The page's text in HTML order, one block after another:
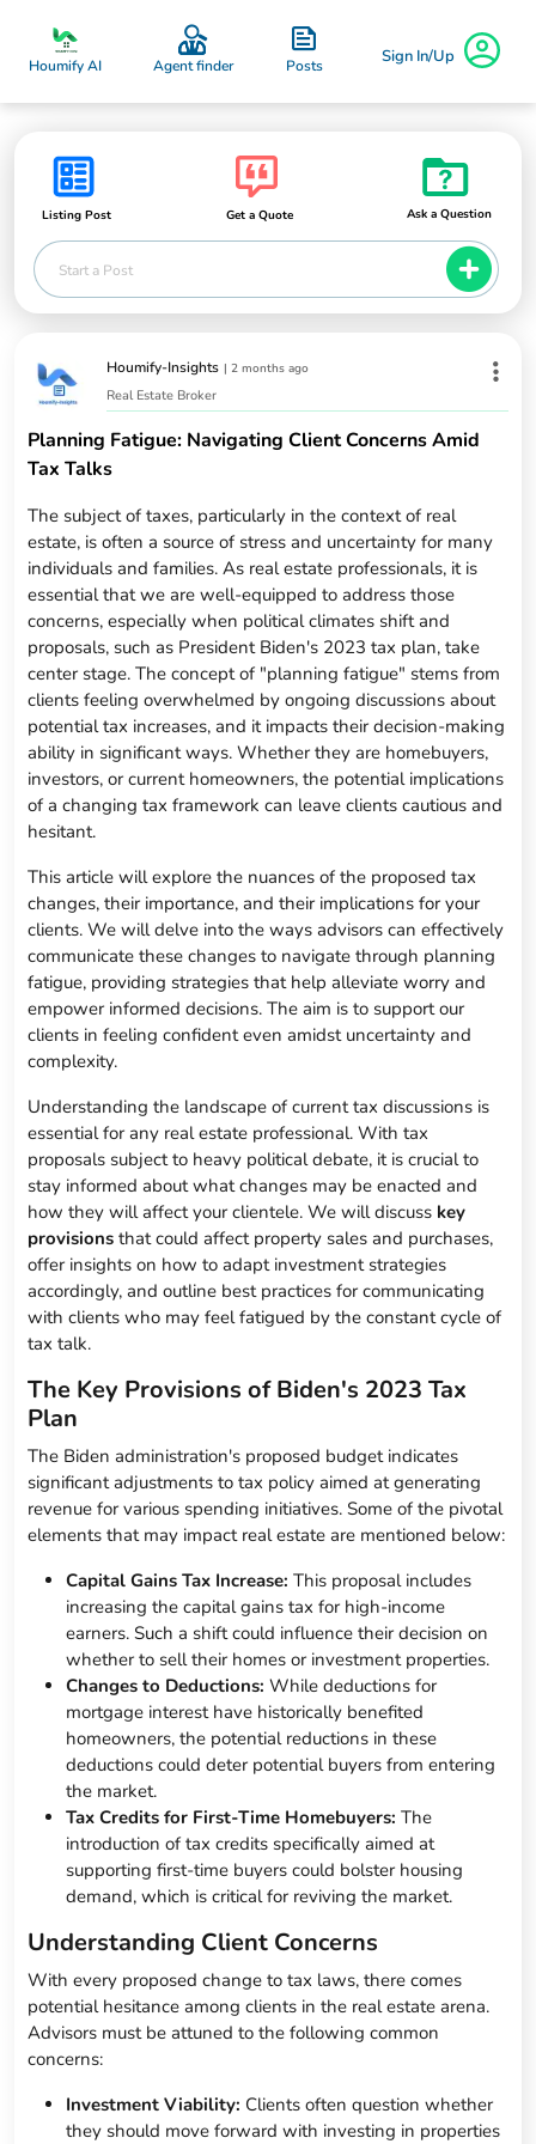
Houmify AI Agent finder Posts Sign In/Up
Listing Post Get a Quote Ask a Question
Start a Post
Houmify-Insights |2 months ago
Real Estate Broker
Planning Fatigue: Navigating Client Concerns Amid
Tax Talks
The subject of taxes, particularly in the context of real
estate, is often a source of stress and uncertainty for many
individuals and families. As real estate professionals, it is
essential that we are well-equipped to address those
concerns, especially when political climates shift and
proposals, such as President Biden's 2023 tax plan, take
center stage. The concept of "planning fatigue" stems from
clients feeling overwhelmed by ongoing discussions about
potential tax increases, and it impacts their decision-making
ability in significant ways. Whether they are homebuyers,
investors, or current homeowners, the potential implications
of a changing tax framework can leave clients cautious and
hesitant.
This article will explore the nuances of the proposed tax
changes, their importance, and their implications for your
clients. We will delve into the ways advisors can effectively
communicate these changes to navigate through planning
fatigue, providing strategies that help alleviate worry and
empower informed decisions. The aim is to support our
clients in feeling confident even amidst uncertainty and
complexity.
Understanding the landscape of current tax discussions is
essential for any real estate professional. With tax
proposals subject to heavy political debate, it is crucial to
stay informed about what changes may be enacted and
how they will affect your clientele. We will discuss key
provisions that could affect property sales and purchases,
offer insights on how to adapt investment strategies
accordingly, and outline best practices for communicating
with clients who may feel fatigued by the constant cycle of
tax talk.
The Key Provisions of Biden's 2023 Tax
Plan
The Biden administration's proposed budget indicates
significant adjustments to tax policy aimed at generating
revenue for various spending initiatives. Some of the pivotal
elements that may impact real estate are mentioned below:
Capital Gains Tax Increase: This proposal includes
increasing the capital gains tax for high-income
earners. Such a shift could influence their decision on
whether to sell their homes or investment properties.
Changes to Deductions: While deductions for
mortgage interest have historically benefited
homeowners, the potential reductions in these
deductions could deter potential buyers from entering
the market.
Tax Credits for First-Time Homebuyers: The
introduction of tax credits specifically aimed at
supporting first-time buyers could bolster housing
demand, which is critical for reviving the market.
Understanding Client Concerns
With every proposed change to tax laws, there comes
potential hesitance among clients in the real estate arena.
Advisors must be attuned to the following common
concerns:
Investment Viability: Clients often question whether
they should move forward with investing in properties